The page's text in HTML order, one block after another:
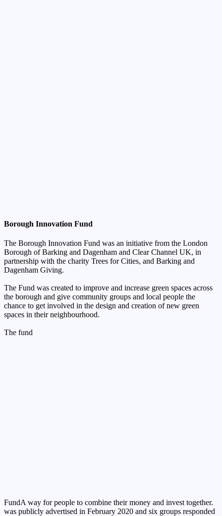
Borough Innovation Fund
The Borough Innovation Fund was an initiative from the London
Borough of Barking and Dagenham and Clear Channel UK, in
partnership with the charity Trees for Cities, and Barking and
Dagenham Giving.
The Fund was created to improve and increase green spaces across
the borough and give community groups and local people the
chance to get involved in the design and creation of new green
spaces in their neighbourhood.
The fund
FundA way for people to combine their money and invest together.
was publicly advertised in February 2020 and six groups responded